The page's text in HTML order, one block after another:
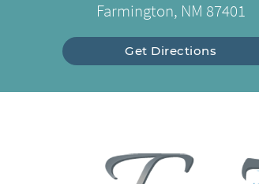
Farmington, NM 87401
Get Directions